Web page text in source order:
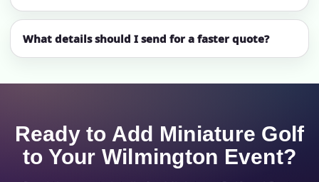
What details should I send for a faster quote?
Ready to Add Miniature Golf
to Your Wilmington Event?